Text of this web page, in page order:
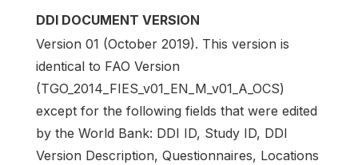
DDI DOCUMENT VERSION
Version 01 (October 2019). This version is
identical to FAO Version
(TGO_2014_FIES_v01_EN_M_v01_A_OCS)
except for the following fields that were edited
by the World Bank: DDI ID, Study ID, DDI
Version Description, Questionnaires, Locations